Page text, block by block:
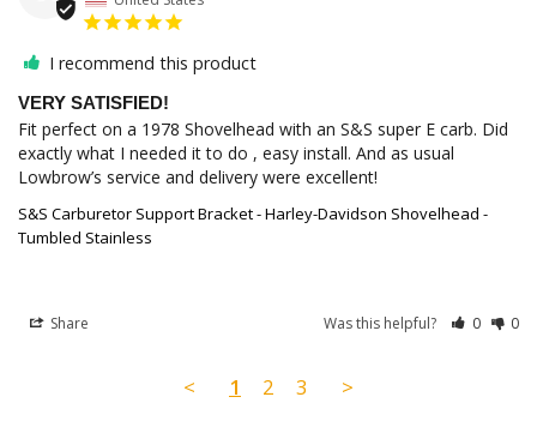
I recommend this product
VERY SATISFIED!
Fit perfect on a 1978 Shovelhead with an S&S super E carb. Did
exactly what I needed it to do , easy install. And as usual
Lowbrow’s service and delivery were excellent!
S&S Carburetor Support Bracket - Harley-Davidson Shovelhead -
Tumbled Stainless
Share Was this helpful? 0 0
< 1 2 3 >